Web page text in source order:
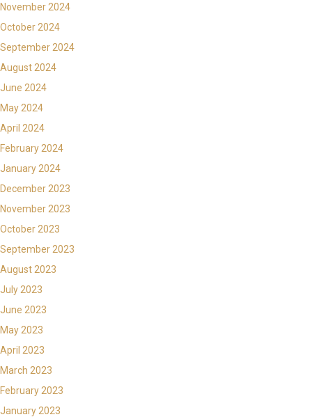
November 2024
October 2024
September 2024
August 2024
June 2024
May 2024
April 2024
February 2024
January 2024
December 2023
November 2023
October 2023
September 2023
August 2023
July 2023
June 2023
May 2023
April 2023
March 2023
February 2023
January 2023